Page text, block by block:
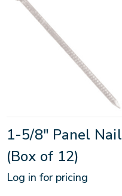
1-5/8" Panel Nail
(Box of 12)
Log in for pricing